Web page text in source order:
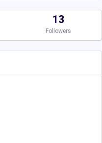
13
Followers